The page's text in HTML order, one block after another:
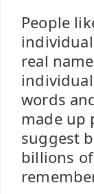
People
real
words
made up
suggest
billions